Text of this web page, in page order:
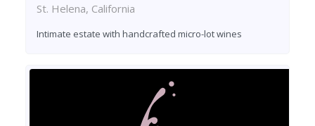
St. Helena, California
Intimate estate with handcrafted micro-lot wines